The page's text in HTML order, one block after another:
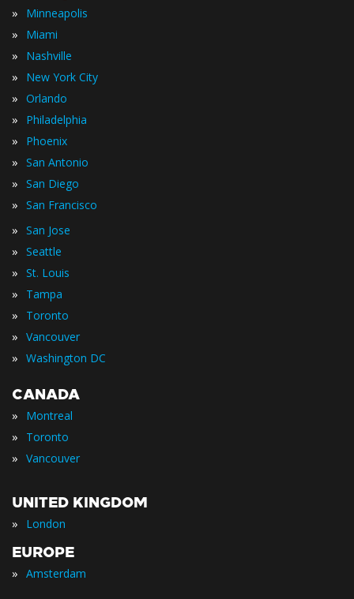
» Minneapolis
» Miami
» Nashville
» New York City
» Orlando
» Philadelphia
» Phoenix
» San Antonio
» San Diego
» San Francisco
» San Jose
» Seattle
» St. Louis
» Tampa
» Toronto
» Vancouver
» Washington DC
CANADA
» Montreal
» Toronto
» Vancouver
UNITED KINGDOM
» London
EUROPE
» Amsterdam